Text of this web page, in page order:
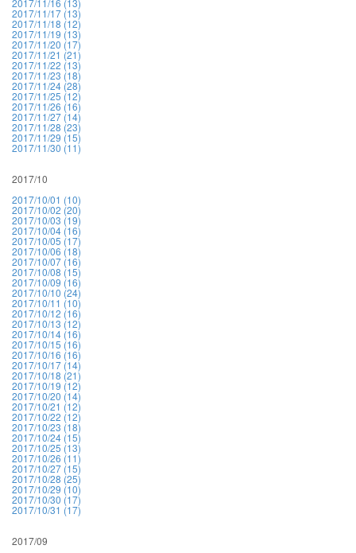
2017/11/16 (13)
2017/11/17 (13)
2017/11/18 (12)
2017/11/19 (13)
2017/11/20 (17)
2017/11/21 (21)
2017/11/22 (13)
2017/11/23 (18)
2017/11/24 (28)
2017/11/25 (12)
2017/11/26 (16)
2017/11/27 (14)
2017/11/28 (23)
2017/11/29 (15)
2017/11/30 (11)
2017/10
2017/10/01 (10)
2017/10/02 (20)
2017/10/03 (19)
2017/10/04 (16)
2017/10/05 (17)
2017/10/06 (18)
2017/10/07 (16)
2017/10/08 (15)
2017/10/09 (16)
2017/10/10 (24)
2017/10/11 (10)
2017/10/12 (16)
2017/10/13 (12)
2017/10/14 (16)
2017/10/15 (16)
2017/10/16 (16)
2017/10/17 (14)
2017/10/18 (21)
2017/10/19 (12)
2017/10/20 (14)
2017/10/21 (12)
2017/10/22 (12)
2017/10/23 (18)
2017/10/24 (15)
2017/10/25 (13)
2017/10/26 (11)
2017/10/27 (15)
2017/10/28 (25)
2017/10/29 (10)
2017/10/30 (17)
2017/10/31 (17)
2017/09